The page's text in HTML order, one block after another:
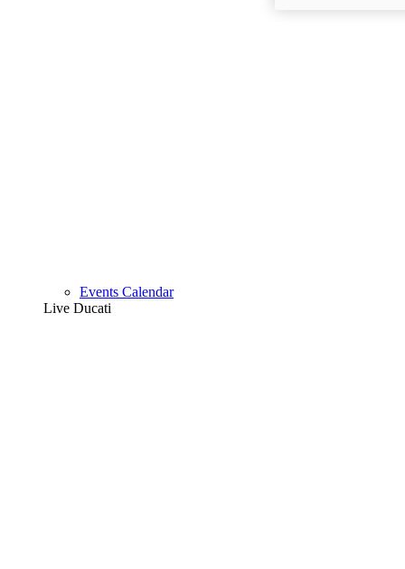
Events Calendar
Live Ducati